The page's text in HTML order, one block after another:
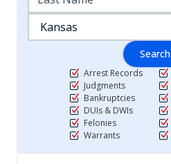
Search
Arrest Records
Judgments
Bankruptcies
DUIs & DWIs
Felonies
Warrants